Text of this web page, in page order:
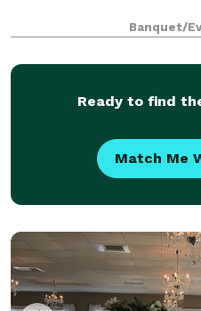
Banquet/
Ready to find
Match Me